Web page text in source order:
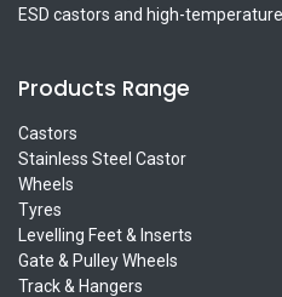
ESD castors and high-temperature
Products Range
Castors
Stainless Steel Castor
Wheels
Tyres
Levelling Feet & Inserts
Gate & Pulley Wheels
Track & Hangers